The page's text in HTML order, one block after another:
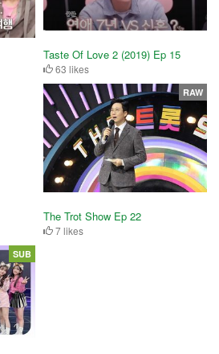
Taste Of Love 2 (2019) Ep 15
63 likes
The Trot Show Ep 22
7 likes
RAW
SUB